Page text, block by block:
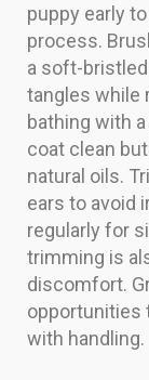
puppy early
process.
a soft-
tangles while
bathing with
coat clean
natural oils.
ears to avoid
regularly for
trimming is
discomfort.
opportunities
with handling.